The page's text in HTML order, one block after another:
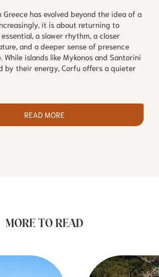
Greece has evolved beyond the idea of a
it is about returning to
a slower rhythm, a closer
and a deeper sense of presence
While islands like Mykonos and Santorini
by their energy, Corfu offers a quieter
READ MORE
MORE TO READ